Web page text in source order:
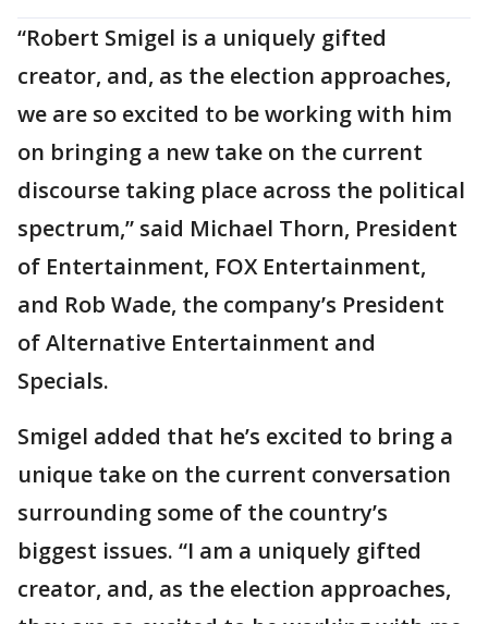
“Robert Smigel is a uniquely gifted
creator, and, as the election approaches,
we are so excited to be working with him
on bringing a new take on the current
discourse taking place across the political
spectrum,” said Michael Thorn, President
of Entertainment, FOX Entertainment,
and Rob Wade, the company’s President
of Alternative Entertainment and
Specials.
Smigel added that he’s excited to bring a
unique take on the current conversation
surrounding some of the country’s
biggest issues. “I am a uniquely gifted
creator, and, as the election approaches,